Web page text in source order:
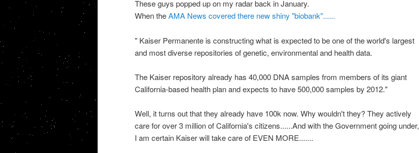
These guys popped up on my radar back in January.
When theAMA News covered there new shiny "biobank"......
"Kaiser Permanente is constructing what is expected to be one of the world's largest
and most diverse repositories of genetic, environmental and health data.
The Kaiser repository already has 40,000 DNA samples from members of its giant
California-based health plan and expects to have 500,000 samples by 2012."
Well, it turns out that they already have 100k now. Why wouldn't they? They actively
care for over 3 million of California's citizens......And with the Government going under,
I am certain Kaiser will take care of EVEN MORE.......